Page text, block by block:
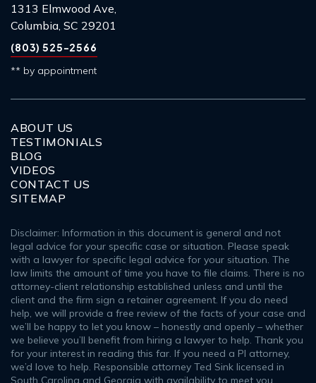
1313 Elmwood Ave,
Columbia, SC 29201
(803) 525-2566
** by appointment
ABOUT US
TESTIMONIALS
BLOG
VIDEOS
CONTACT US
SITEMAP
Disclaimer: Information in this document is general and not
legal advice for your specific case or situation. Please speak
with a lawyer for specific legal advice for your situation. The
law limits the amount of time you have to file claims. There is no
attorney-client relationship established unless and until the
client and the firm sign a retainer agreement. If you do need
help, we will provide a free review of the facts of your case and
we’ll be happy to let you know – honestly and openly – whether
we believe you’ll benefit from hiring a lawyer to help. Thank you
for your interest in reading this far. If you need a PI attorney,
we’d love to help. Responsible attorney Ted Sink licensed in
South Carolina and Georgia with availability to meet you